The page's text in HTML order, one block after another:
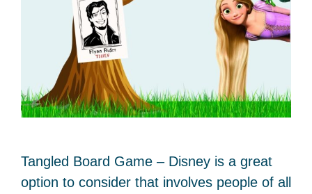
Tangled Board Game – Disney is a great
option to consider that involves people of all